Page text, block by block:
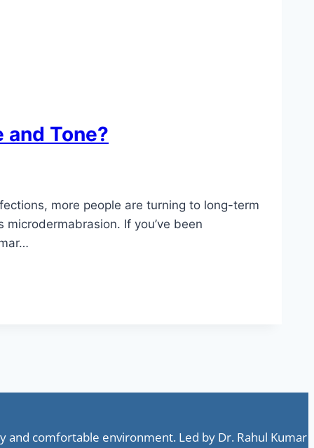
Tone?
more people are turning to long-term
If you’ve been
and comfortable environment. Led by Dr. Rahul Kumar